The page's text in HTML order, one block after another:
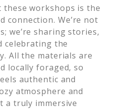
workshops is the
connection. We’re not
we’re sharing stories,
celebrating the
All the materials are
locally foraged, so
authentic and
atmosphere and
a truly immersive